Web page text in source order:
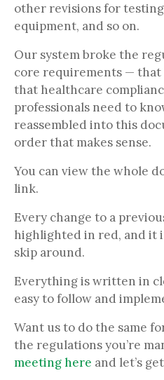
other revisions for
equipment, and so on.
Our system broke the
core requirements — that
that healthcare
professionals need to
reassembled into this
order that makes sense.
You can view the whole
link.
Every change to a
highlighted in red, and it
skip around.
Everything is written in
easy to follow and
Want us to do the same
the regulations you’re
meeting here and let’s